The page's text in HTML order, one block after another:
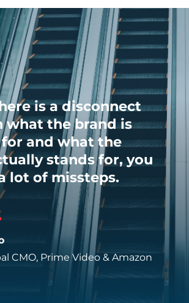
is a disconnect
what the brand is
and what the
stands for, you
lot of missteps.
CMO, Prime Video & Amazon